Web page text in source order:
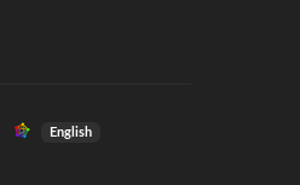
English